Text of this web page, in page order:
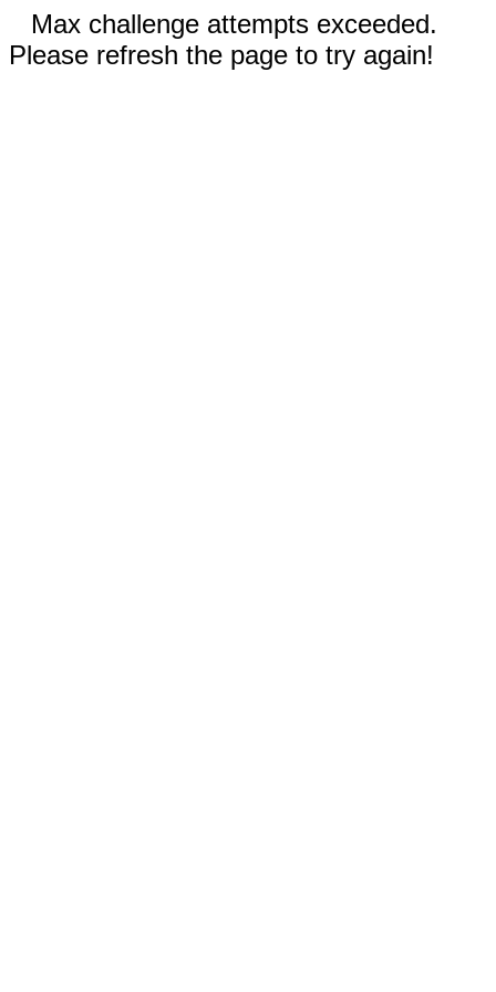
Max challenge attempts exceeded.
Please refresh the page to try again!